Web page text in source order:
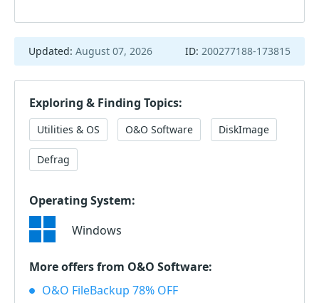
Updated: August 07, 2026 ID: 200277188-173815
Exploring & Finding Topics:
Utilities & OS O&O Software DiskImage
Defrag
Operating System:
Windows
More offers from O&O Software:
O&O FileBackup 78% OFF